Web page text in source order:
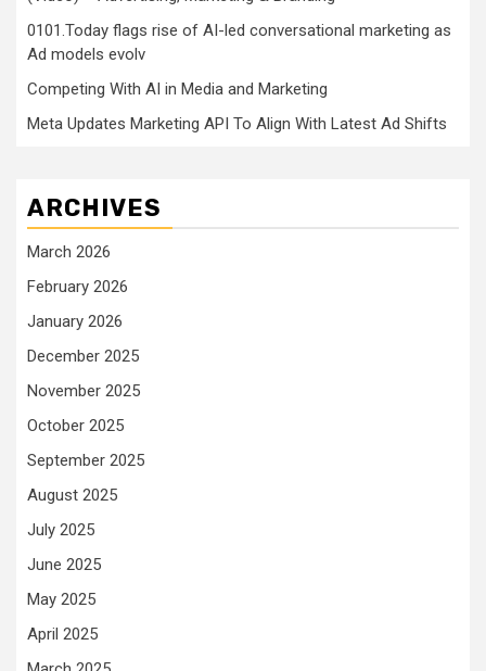
0101.Today flags rise of AI-led conversational marketing as
Ad models evolv
Competing With AI in Media and Marketing
Meta Updates Marketing API To Align With Latest Ad Shifts
ARCHIVES
March 2026
February 2026
January 2026
December 2025
November 2025
October 2025
September 2025
August 2025
July 2025
June 2025
May 2025
April 2025